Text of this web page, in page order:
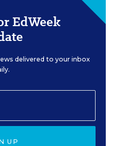
EdWeek
delivered to your inbox
UP